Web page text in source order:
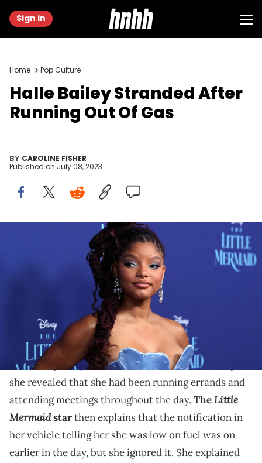
Sign in
Home Pop Culture
Halle Bailey Stranded After
Running Out Of Gas
BY CAROLINE FISHER
Published on July 08, 2023
SYDNEY, AUSTRALIA - MAY 22: Halle Bailey attends the Australian
premiere of "The Little Mermaid" at State Theatre on May 22, 2023 in
Sydney, Australia. (Photo by Lisa Maree Williams/Getty Images)
Halle Bailey claims she forgot to fill up because she's
used to driving her Tesla.
Halle Bailey recently took to social media to share a
cautionary story time with her followers. In a clip,
she revealed that she had been running errands and
attending meetings throughout the day. TheLittle
Mermaidstarthen explains that the notification in
her vehicle telling her she was low on fuel was on
earlier in the day, but she ignored it. She explained